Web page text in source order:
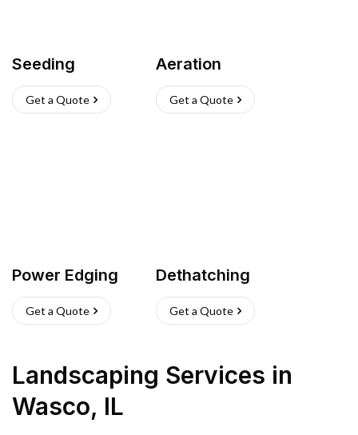
Seeding
Get a Quote
Aeration
Get a Quote
Power Edging
Get a Quote
Dethatching
Get a Quote
Landscaping Services in
Wasco, IL